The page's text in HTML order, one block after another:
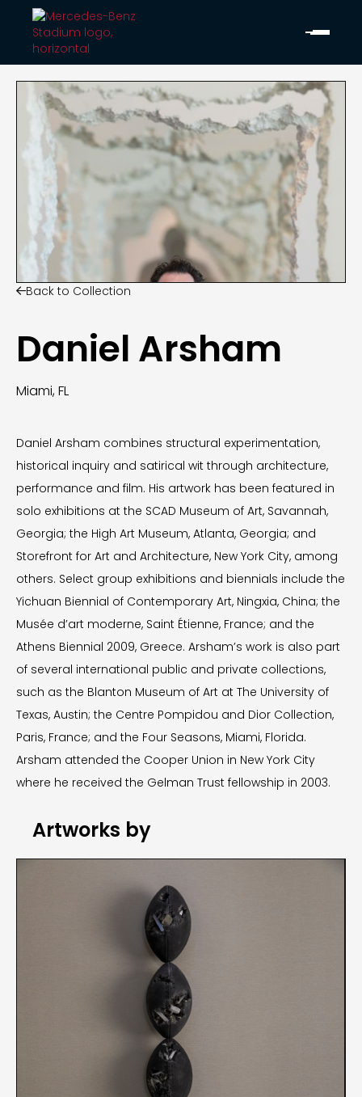
Back to Collection
Daniel Arsham
Miami, FL
Daniel Arsham combines structural experimentation,
historical inquiry and satirical wit through architecture,
performance and film. His artwork has been featured in
solo exhibitions at the SCAD Museum of Art, Savannah,
Georgia; the High Art Museum, Atlanta, Georgia; and
Storefront for Art and Architecture, New York City, among
others. Select group exhibitions and biennials include the
Yichuan Biennial of Contemporary Art, Ningxia, China; the
Musée d’art moderne, Saint Étienne, France; and the
Athens Biennial 2009, Greece. Arsham’s work is also part
of several international public and private collections,
such as the Blanton Museum of Art at The University of
Texas, Austin; the Centre Pompidou and Dior Collection,
Paris, France; and the Four Seasons, Miami, Florida.
Arsham attended the Cooper Union in New York City
where he received the Gelman Trust fellowship in 2003.
Artworks by